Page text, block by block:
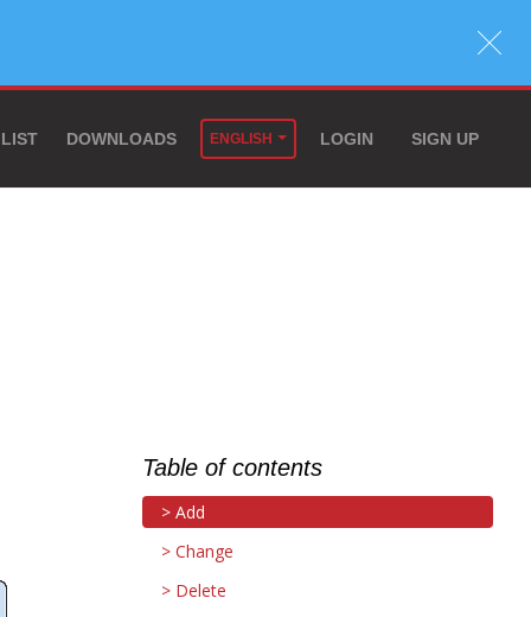
DOWNLOADS ENGLISH LOGIN SIGN UP
Table of contents
Add
Change
Delete